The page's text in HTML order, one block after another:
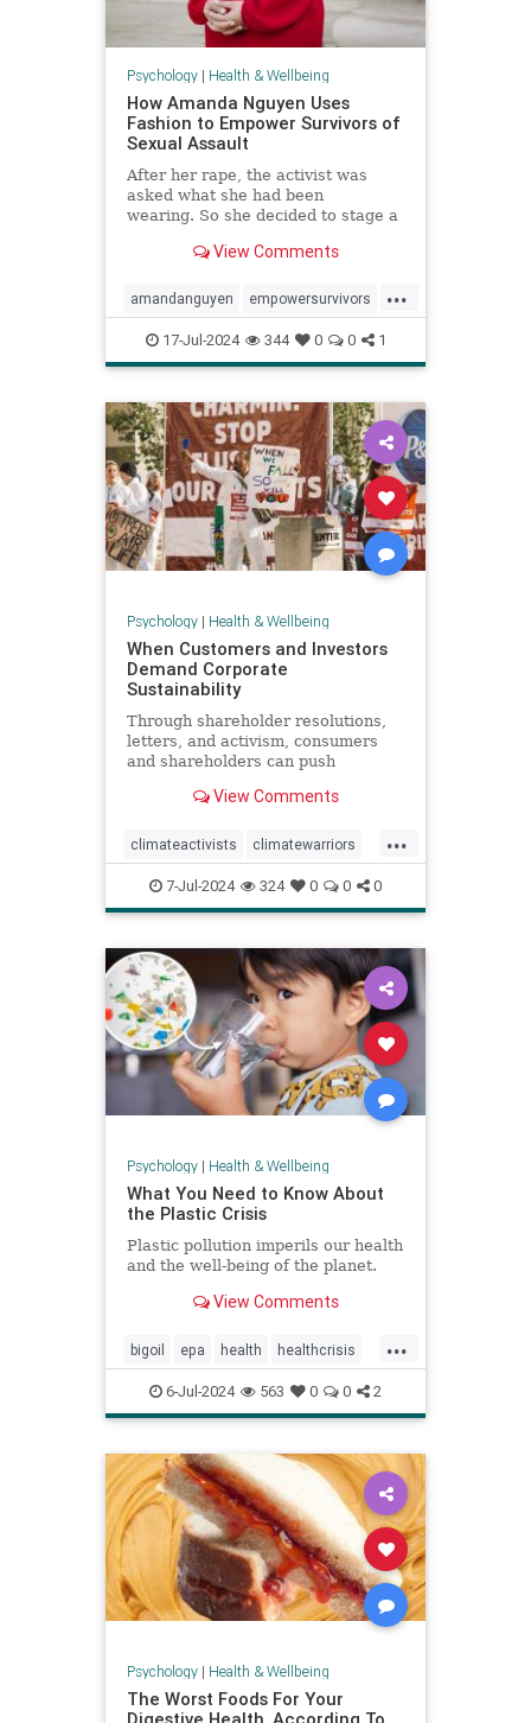
Psychology| Health & Wellbeing
How Amanda Nguyen Uses
Fashion to Empower Survivors of
Sexual Assault
After her rape, the activist was
asked what she had been
wearing. So she decided to stage a
reclaim that question in a new
View Comments
...
amandanguyen empowersurvivors
metoo rapesurvivor
sexualassault survivors
womensrights
17-Jul-2024 344 0 0 1
Psychology| Health & Wellbeing
When Customers and Investors
Demand Corporate
Sustainability
Through shareholder resolutions,
letters, and activism, consumers
and shareholders can push
chains—and their reputations.
View Comments
...
climateactivists climatewarriors
corporatesustainability ecofriendly
kimberlyclark
shareholderresolutions
shareholders supplychain
sustainability
7-Jul-2024 324 0 0 0
Psychology| Health & Wellbeing
What You Need to Know About
the Plastic Crisis
Plastic pollution imperils our health
and the well-being of the planet.
View Comments
...
bigoil epa health healthcrisis
plasticcrisis plastics pollution
wellbeing
6-Jul-2024 563 0 0 2
Psychology| Health & Wellbeing
The Worst Foods For Your